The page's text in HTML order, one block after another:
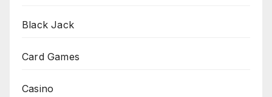
Black Jack
Card Games
Casino